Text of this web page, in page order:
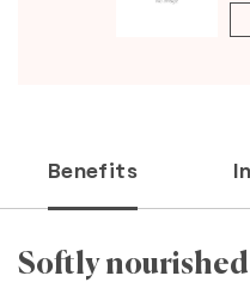
Benefits
Softly